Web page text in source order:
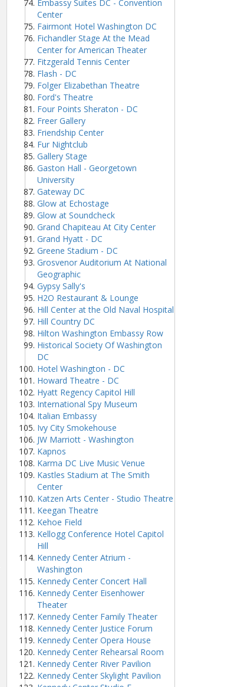
Embassy Suites DC - Convention
Center
Fairmont Hotel Washington DC
Fichandler Stage At the Mead
Center for American Theater
Fitzgerald Tennis Center
Flash - DC
Folger Elizabethan Theatre
Ford's Theatre
Four Points Sheraton - DC
Freer Gallery
Friendship Center
Fur Nightclub
Gallery Stage
Gaston Hall - Georgetown
University
Gateway DC
Glow at Echostage
Glow at Soundcheck
Grand Chapiteau At City Center
Grand Hyatt - DC
Greene Stadium - DC
Grosvenor Auditorium At National
Geographic
Gypsy Sally's
H2O Restaurant & Lounge
Hill Center at the Old Naval Hospital
Hill Country DC
Hilton Washington Embassy Row
Historical Society Of Washington
DC
Hotel Washington - DC
Howard Theatre - DC
Hyatt Regency Capitol Hill
International Spy Museum
Italian Embassy
Ivy City Smokehouse
JW Marriott - Washington
Kapnos
Karma DC Live Music Venue
Kastles Stadium at The Smith
Center
Katzen Arts Center - Studio Theatre
Keegan Theatre
Kehoe Field
Kellogg Conference Hotel Capitol
Hill
Kennedy Center Atrium -
Washington
Kennedy Center Concert Hall
Kennedy Center Eisenhower
Theater
Kennedy Center Family Theater
Kennedy Center Justice Forum
Kennedy Center Opera House
Kennedy Center Rehearsal Room
Kennedy Center River Pavilion
Kennedy Center Skylight Pavilion